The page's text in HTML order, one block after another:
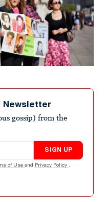
Newsletter
gossip) from the
SIGN UP
of Use and Privacy Policy .